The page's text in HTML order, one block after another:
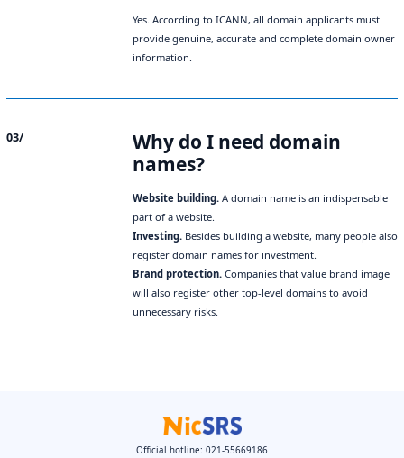
Yes. According to ICANN, all domain applicants must
provide genuine, accurate and complete domain owner
information.
03/
Why do I need domain
names?
Website building. A domain name is an indispensable
part of a website.
Investing. Besides building a website, many people also
register domain names for investment.
Brand protection. Companies that value brand image
will also register other top-level domains to avoid
unnecessary risks.
Official hotline: 021-55669186